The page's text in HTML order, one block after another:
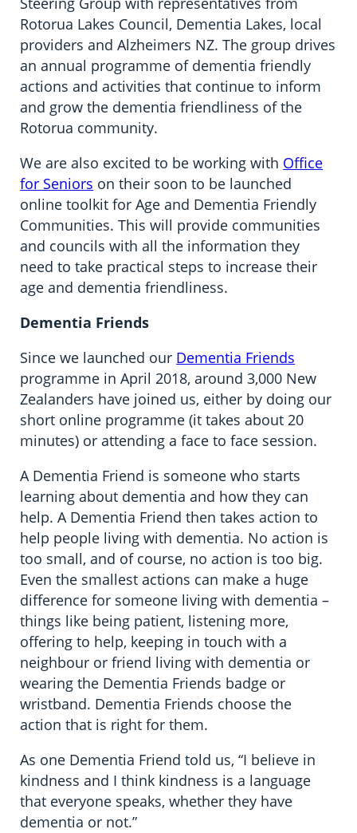
Rotorua Lakes Council, Dementia Lakes, local
providers and Alzheimers NZ. The group drives
an annual programme of dementia friendly
actions and activities that continue to inform
and grow the dementia friendliness of the
Rotorua community.
We are also excited to be working with Office
for Seniors on their soon to be launched
online toolkit for Age and Dementia Friendly
Communities. This will provide communities
and councils with all the information they
need to take practical steps to increase their
age and dementia friendliness.
Dementia Friends
Since we launched our Dementia Friends
programme in April 2018, around 3,000 New
Zealanders have joined us, either by doing our
short online programme (it takes about 20
minutes) or attending a face to face session.
A Dementia Friend is someone who starts
learning about dementia and how they can
help. A Dementia Friend then takes action to
help people living with dementia. No action is
too small, and of course, no action is too big.
Even the smallest actions can make a huge
difference for someone living with dementia –
things like being patient, listening more,
offering to help, keeping in touch with a
neighbour or friend living with dementia or
wearing the Dementia Friends badge or
wristband. Dementia Friends choose the
action that is right for them.
As one Dementia Friend told us, “I believe in
kindness and I think kindness is a language
that everyone speaks, whether they have
dementia or not.”